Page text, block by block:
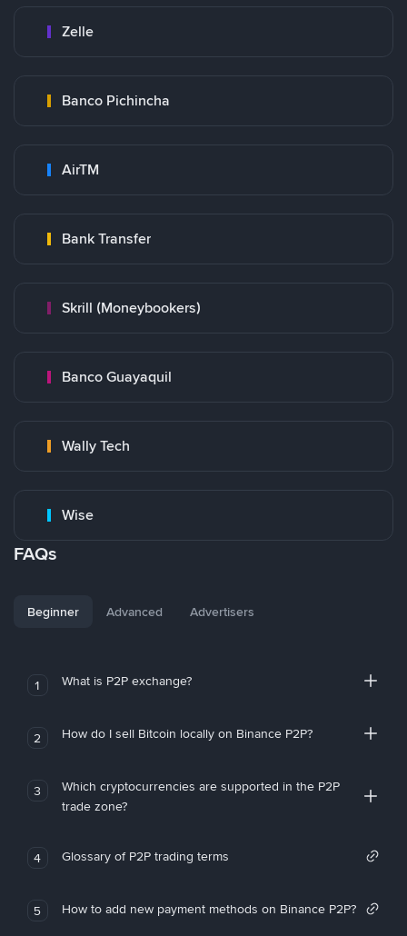
Zelle
Banco Pichincha
AirTM
Bank Transfer
Skrill (Moneybookers)
Banco Guayaquil
Wally Tech
Wise
FAQs
Beginner Advanced Advertisers
1 What is P2P exchange?
2 How do I sell Bitcoin locally on Binance P2P?
3
Which cryptocurrencies are supported in the P2P
trade zone?
4 Glossary of P2P trading terms
5 How to add new payment methods on Binance P2P?